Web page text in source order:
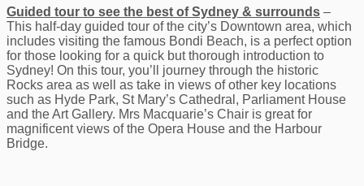
Guided tour to see the best of Sydney & surrounds –
This half-day guided tour of the city’s Downtown area, which
includes visiting the famous Bondi Beach, is a perfect option
for those looking for a quick but thorough introduction to
Sydney! On this tour, you’ll journey through the historic
Rocks area as well as take in views of other key locations
such as Hyde Park, St Mary’s Cathedral, Parliament House
and the Art Gallery. Mrs Macquarie’s Chair is great for
magnificent views of the Opera House and the Harbour
Bridge.